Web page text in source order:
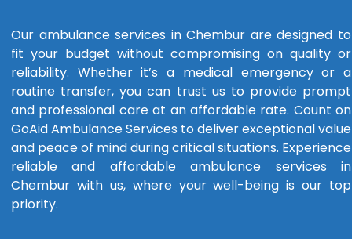
Our ambulance services in Chembur are designed to
fit your budget without compromising on quality or
reliability. Whether it’s a medical emergency or a
routine transfer, you can trust us to provide prompt
and professional care at an affordable rate. Count on
GoAid Ambulance Services to deliver exceptional value
and peace of mind during critical situations. Experience
reliable and affordable ambulance services in
Chembur with us, where your well-being is our top
priority.